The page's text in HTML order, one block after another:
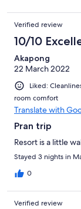
Verified review
10/10
Akapong
22 March 2022
Liked:
room comfort
Translate with
Pran trip
Resort is a little
Stayed 3 nights in
0
Verified review